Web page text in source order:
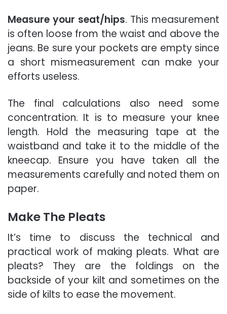
Measure your seat/hips. This measurement
is often loose from the waist and above the
jeans. Be sure your pockets are empty since
a short mismeasurement can make your
efforts useless.
The final calculations also need some
concentration. It is to measure your knee
length. Hold the measuring tape at the
waistband and take it to the middle of the
kneecap. Ensure you have taken all the
measurements carefully and noted them on
paper.
Make The Pleats
It’s time to discuss the technical and
practical work of making pleats. What are
pleats? They are the foldings on the
backside of your kilt and sometimes on the
side of kilts to ease the movement.